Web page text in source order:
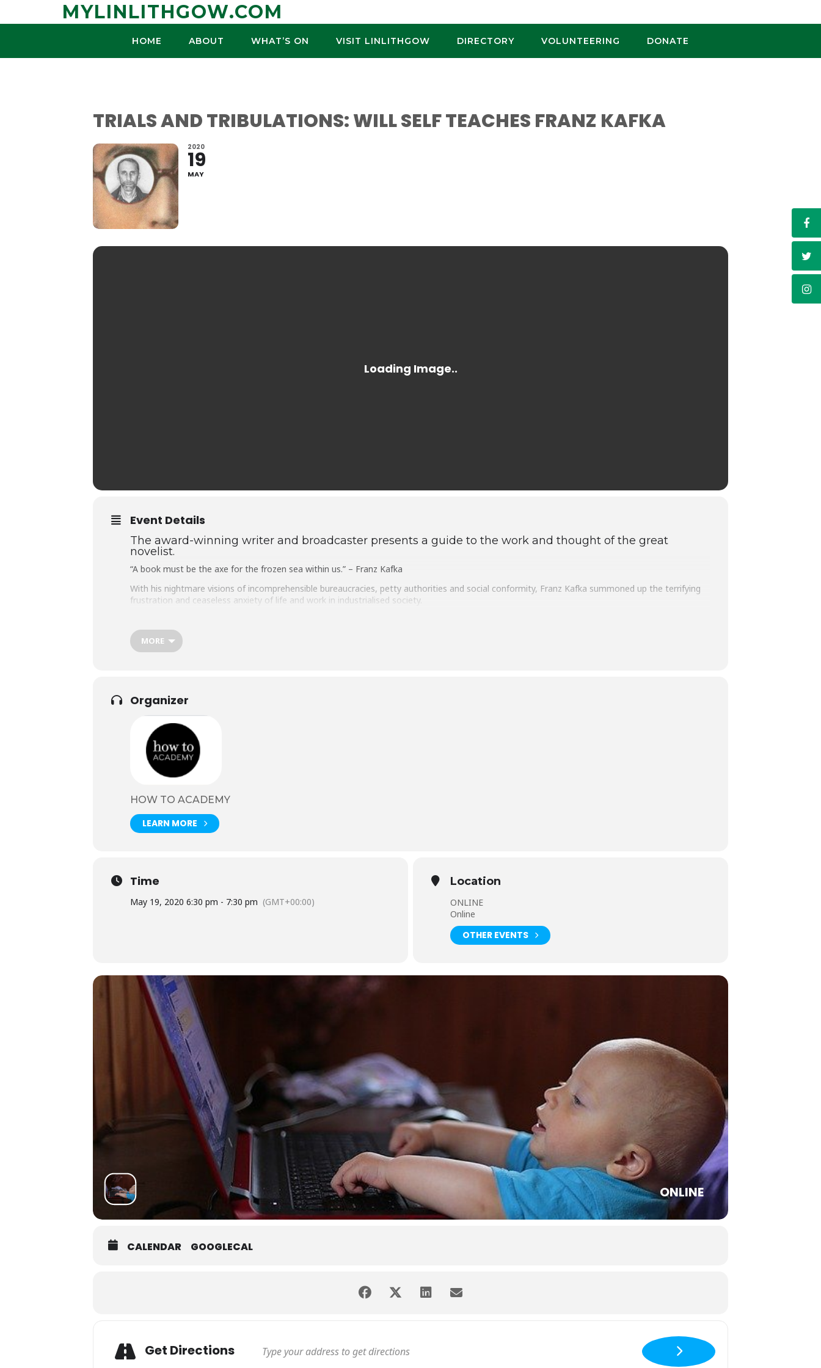
MYLINLITHGOW.COM
HOME ABOUT WHAT’S ON VISIT LINLITHGOW DIRECTORY VOLUNTEERING DONATE
TRIALS AND TRIBULATIONS: WILL SELF TEACHES FRANZ KAFKA
2020
19
MAY
Event Details
The award-winning writer and broadcaster presents a guide to the work and thought of the great
novelist.
“A book must be the axe for the frozen sea within us.” – Franz Kafka
With his nightmare visions of incomprehensible bureaucracies, petty authorities and social conformity, Franz Kafka summoned up the terrifying
frustration and ceaseless anxiety of life and work in industrialised society.
indelible. Scarcely known in his lifetime, his reputation was at once saved and bowdlerised by his friend and executor Max Brod, who refused to
burn the unpublished novels, as requested by Kafka. This was a curiously apt fate, for Kafka’s genius lay in blending acute realism with flights of
surreal and sometimes terrifying fantasy.
Now award winning novelist and journalist Will Self returns to How To Academy to present a personal guide to the legendary author.
MORE
Organizer
HOW TO ACADEMY
LEARN MORE
Time
May 19, 2020 6:30 pm - 7:30 pm (GMT+00:00)
Location
ONLINE
Online
OTHER EVENTS
ONLINE
CALENDAR GOOGLECAL
Get Directions